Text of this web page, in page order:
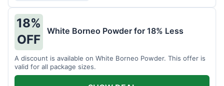
18%
OFF
White Borneo Powder for 18% Less
A discount is available on White Borneo Powder. This offer is
valid for all package sizes.